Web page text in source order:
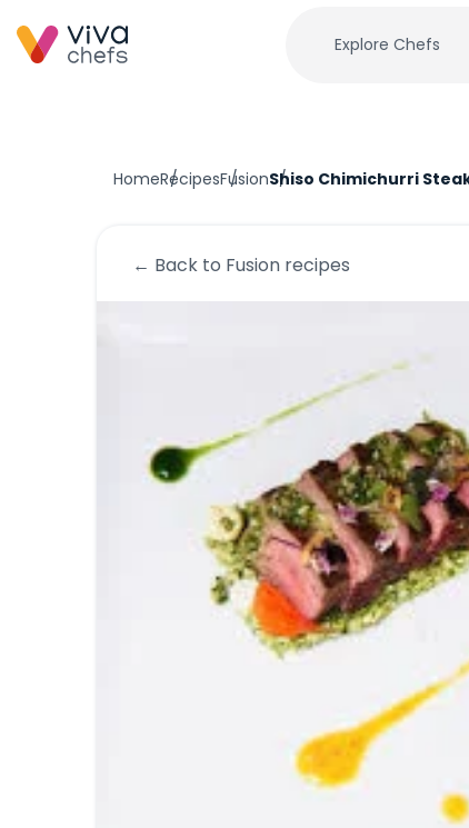
Explore Chefs
HomeRecipesFusionShiso Chimichurri
← Back to Fusion recipes